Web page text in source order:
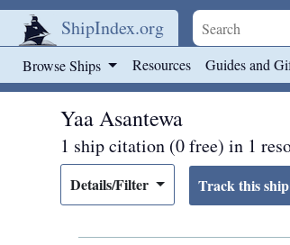
ShipIndex.org
Browse Ships Resources Guides and
Yaa Asantewa
1 ship citation (0 free) in 1
Details/Filter